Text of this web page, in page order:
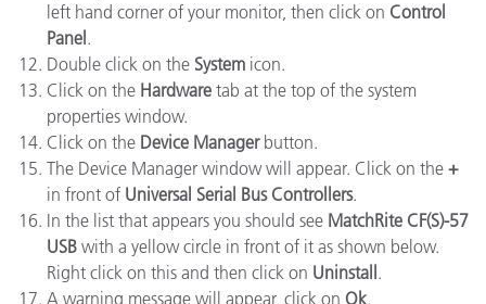
left hand corner of your monitor, then click on Control
Panel .
Double click on the System icon.
Click on the Hardware tab at the top of the system
properties window.
Click on the Device Managerbutton.
The Device Manager window will appear. Click on the +
in front of Universal Serial Bus Controllers.
In the list that appears you should see MatchRite CF(S)-57
USB with a yellow circle in front of it as shown below.
Right click on this and then click on Uninstall .
A warning message will appear, click on Ok.